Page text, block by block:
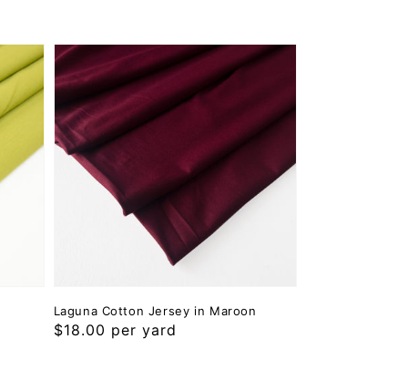
Laguna Cotton Jersey in Maroon
Regular
$18.00 per yard